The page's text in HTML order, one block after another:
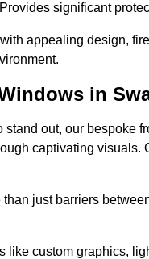
Provides significant
appealing design,
in
stand out, our bespoke
captivating
just barriers
like custom graphics,